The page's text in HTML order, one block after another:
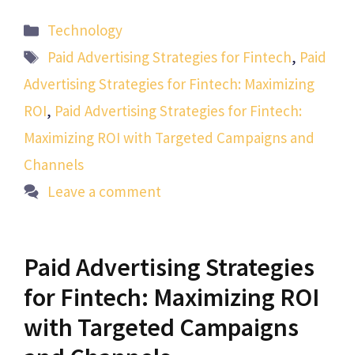
Categories
Technology
Tags
Paid Advertising Strategies for Fintech, Paid
Advertising Strategies for Fintech: Maximizing
ROI, Paid Advertising Strategies for Fintech:
Maximizing ROI with Targeted Campaigns and
Channels
Leave a comment
Paid Advertising Strategies
for Fintech: Maximizing ROI
with Targeted Campaigns